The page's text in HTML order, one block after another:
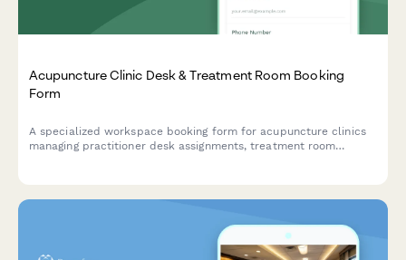
Acupuncture Clinic Desk & Treatment Room Booking
Form
A specialized workspace booking form for acupuncture clinics
managing practitioner desk assignments, treatment room